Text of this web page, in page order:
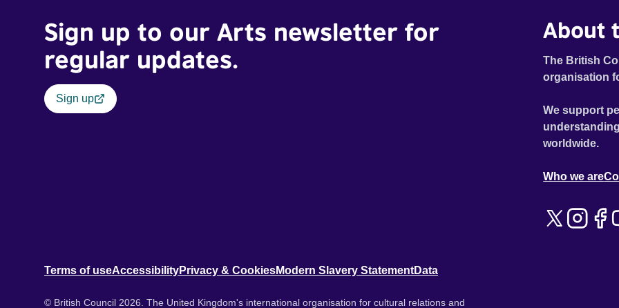
Sign up to our Arts newsletter for
regular updates.
Sign up
About
The British
organisation
We support
worldwide.
Who we are
Terms of useAccessibilityPrivacy & CookiesModern Slavery StatementData
© British Council 2026. The United Kingdom's international organisation for cultural relations and